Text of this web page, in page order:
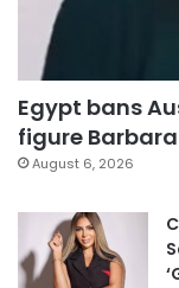
Egypt bans
figure
August 6, 2026